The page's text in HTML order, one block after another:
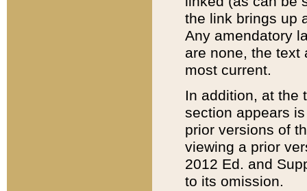
the link brings up
Any amendatory
are none, the text
most current.
In addition, at the
section appears
prior versions of
viewing a prior
2012 Ed. and
to its omission.